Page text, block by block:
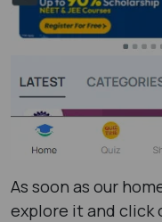
As soon as our
explore it and click